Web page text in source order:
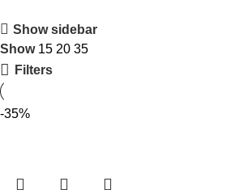
Show sidebar
Show 15 20 35
Filters
-35%